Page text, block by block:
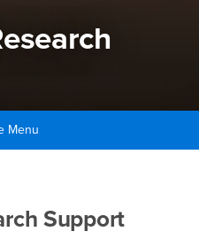
Menu
Support